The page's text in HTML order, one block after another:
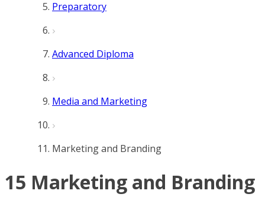
Preparatory
Advanced Diploma
Media and Marketing
Marketing and Branding
15 Marketing and Branding